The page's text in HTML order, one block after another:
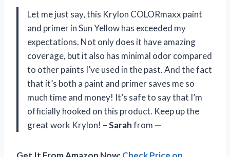
Let me just say, this Krylon COLORmaxx paint
and primer in Sun Yellow has exceeded my
expectations. Not only does it have amazing
coverage, but it also has minimal odor compared
to other paints I’ve used in the past. And the fact
that it’s both a paint and primer saves me so
much time and money! It’s safe to say that I’m
officially hooked on this product. Keep up the
great work Krylon! –Sarahfrom —